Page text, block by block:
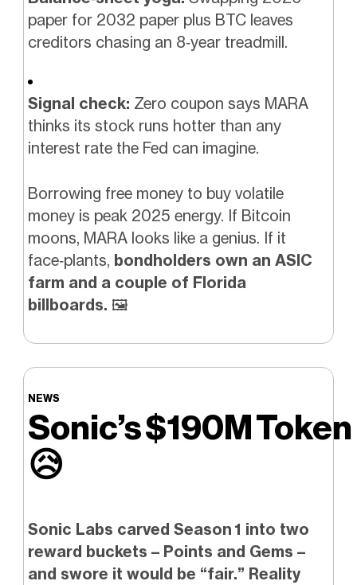
paper for 2032 paper plus BTC leaves
creditors chasing an 8‑year treadmill.
Signal check: Zero coupon says MARA
thinks its stock runs hotter than any
interest rate the Fed can imagine.
Borrowing free money to buy volatile
money is peak 2025 energy. If Bitcoin
moons, MARA looks like a genius. If it
face‑plants, bondholders own an ASIC
farm and a couple of Florida
billboards. 🖼️
NEWS
Sonic’s $190M
😥
Sonic Labs carved Season 1 into two
reward buckets – Points and Gems –
and swore it would be “fair.” Reality